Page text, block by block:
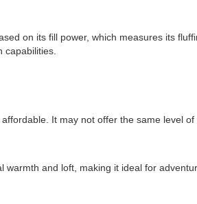
on its fill power, which measures its
It may not offer the same level
and loft, making it ideal for